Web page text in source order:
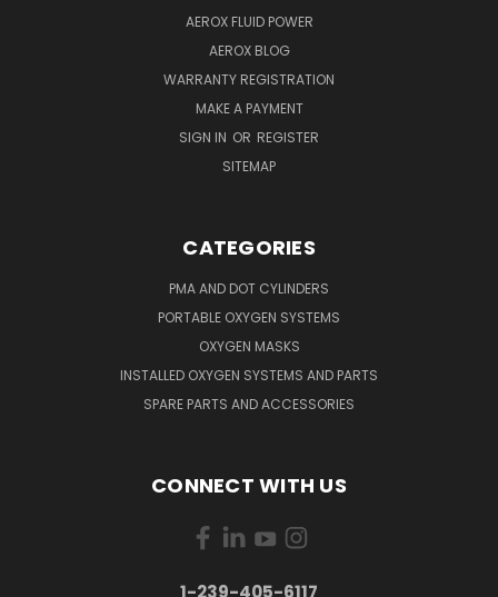
AEROX FLUID POWER
AEROX BLOG
WARRANTY REGISTRATION
MAKE A PAYMENT
SIGN IN OR REGISTER
SITEMAP
CATEGORIES
PMA AND DOT CYLINDERS
PORTABLE OXYGEN SYSTEMS
OXYGEN MASKS
INSTALLED OXYGEN SYSTEMS AND PARTS
SPARE PARTS AND ACCESSORIES
CONNECT WITH US
1-239-405-6117